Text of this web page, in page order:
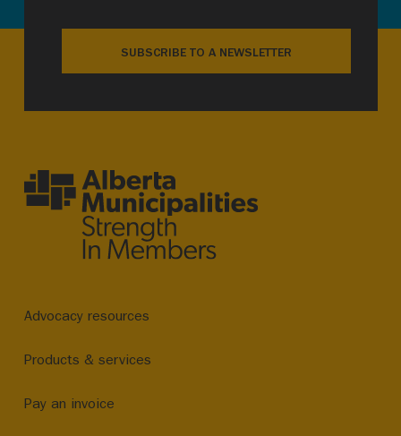
SUBSCRIBE TO A NEWSLETTER
Advocacy resources
Products & services
Pay an invoice